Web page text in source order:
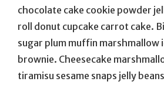
chocolate cake cookie powder
roll donut cupcake carrot cake.
sugar plum muffin marshmallow
brownie. Cheesecake
tiramisu sesame snaps jelly